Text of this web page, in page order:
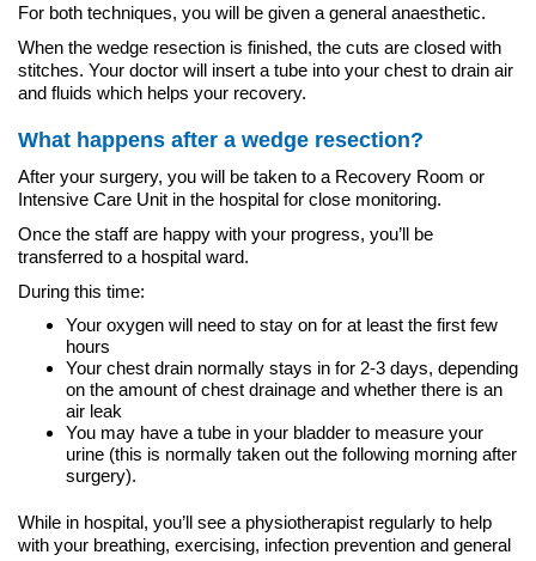
For both techniques, you will be given a general anaesthetic.
When the wedge resection is finished, the cuts are closed with
stitches. Your doctor will insert a tube into your chest to drain air
and fluids which helps your recovery.
What happens after a wedge resection?
After your surgery, you will be taken to a Recovery Room or
Intensive Care Unit in the hospital for close monitoring.
Once the staff are happy with your progress, you’ll be
transferred to a hospital ward.
During this time:
Your oxygen will need to stay on for at least the first few
hours
Your chest drain normally stays in for 2-3 days, depending
on the amount of chest drainage and whether there is an
air leak
You may have a tube in your bladder to measure your
urine (this is normally taken out the following morning after
surgery).
While in hospital, you’ll see a physiotherapist regularly to help
with your breathing, exercising, infection prevention and general